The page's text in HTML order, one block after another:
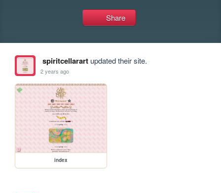
Share
spiritcellarartupdated their site.
2 years ago
index